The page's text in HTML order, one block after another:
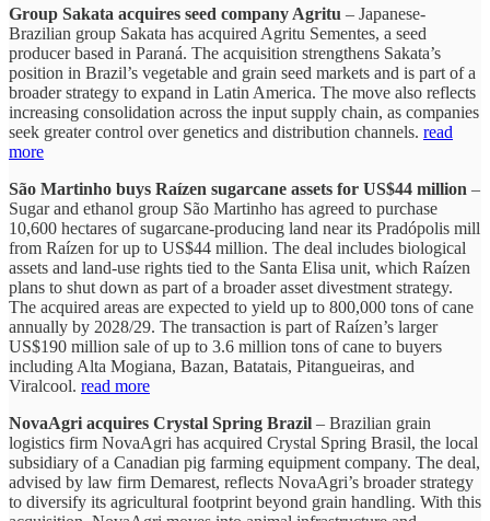
Group Sakata acquires seed company Agritu – Japanese-
Brazilian group Sakata has acquired Agritu Sementes, a seed
producer based in Paraná. The acquisition strengthens Sakata’s
position in Brazil’s vegetable and grain seed markets and is part of a
broader strategy to expand in Latin America. The move also reflects
increasing consolidation across the input supply chain, as companies
seek greater control over genetics and distribution channels. read
more
São Martinho buys Raízen sugarcane assets for US$44 million –
Sugar and ethanol group São Martinho has agreed to purchase
10,600 hectares of sugarcane-producing land near its Pradópolis mill
from Raízen for up to US$44 million. The deal includes biological
assets and land-use rights tied to the Santa Elisa unit, which Raízen
plans to shut down as part of a broader asset divestment strategy.
The acquired areas are expected to yield up to 800,000 tons of cane
annually by 2028/29. The transaction is part of Raízen’s larger
US$190 million sale of up to 3.6 million tons of cane to buyers
including Alta Mogiana, Bazan, Batatais, Pitangueiras, and
Viralcool. read more
NovaAgri acquires Crystal Spring Brazil – Brazilian grain
logistics firm NovaAgri has acquired Crystal Spring Brasil, the local
subsidiary of a Canadian pig farming equipment company. The deal,
advised by law firm Demarest, reflects NovaAgri’s broader strategy
to diversify its agricultural footprint beyond grain handling. With this